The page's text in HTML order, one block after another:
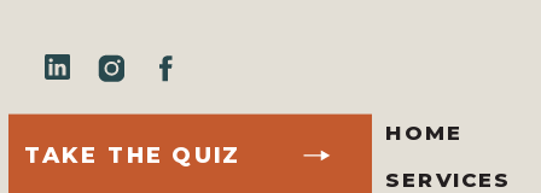
SERVICES
HOME
TAKE THE QUIZ